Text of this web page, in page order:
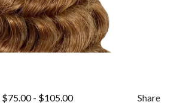
$75.00- $105.00 Share